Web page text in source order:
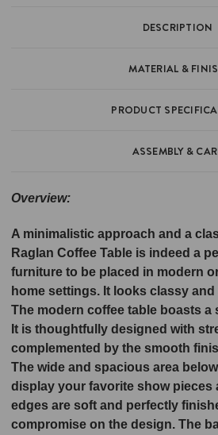
DESCRIPTION
MATERIAL &
PRODUCT
ASSEMBLY &
Overview:
A minimalistic approach and a
Raglan Coffee Table is indeed a
furniture to be placed in modern
home settings. It looks classy
The modern coffee table boasts a
It is thoughtfully designed with
complemented by the smooth
The wide and spacious area
display your favorite show pieces
edges are soft and perfectly
compromise on the design. The